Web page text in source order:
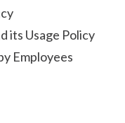
its Usage Policy
Employees